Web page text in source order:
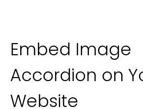
Embed Image
Accordion on
Website